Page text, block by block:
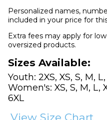
Personalized names,
included in your price for
Extra fees may apply for
oversized products.
Sizes Available:
Youth: 2XS, XS, S, M,
Women's: XS, S, M, L,
6XL
View Size Chart